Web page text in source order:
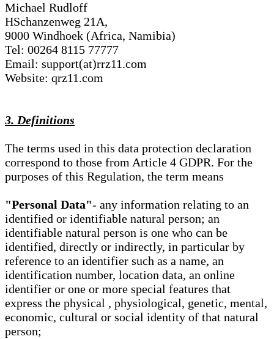
Michael Rudloff
HSchanzenweg 21A,
9000 Windhoek (Africa, Namibia)
Tel: 00264 8115 77777
Email: support(at)rrz11.com
Website: qrz11.com
3. Definitions
The terms used in this data protection declaration
correspond to those from Article 4 GDPR. For the
purposes of this Regulation, the term means
"Personal Data"- any information relating to an
identified or identifiable natural person; an
identifiable natural person is one who can be
identified, directly or indirectly, in particular by
reference to an identifier such as a name, an
identification number, location data, an online
identifier or one or more special features that
express the physical , physiological, genetic, mental,
economic, cultural or social identity of that natural
person;